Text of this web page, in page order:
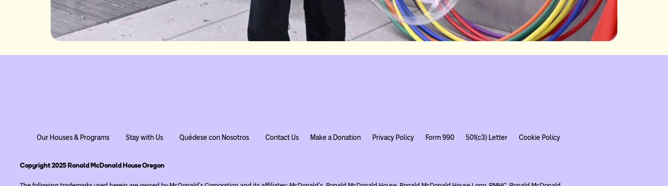
Our Houses & Programs Stay with Us Quédese con Nosotros Contact Us Make a Donation Privacy Policy Form 990 501(c3) Letter Cookie Policy
Copyright 2025 Ronald McDonald House Oregon